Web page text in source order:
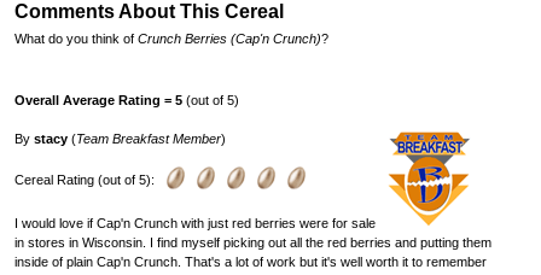
Comments About This Cereal
What do you think of Crunch Berries (Cap'n Crunch)?
Overall Average Rating = 5 (out of 5)
By stacy (Team Breakfast Member)
Cereal Rating (out of 5):
I would love if Cap'n Crunch with just red berries were for sale
in stores in Wisconsin. I find myself picking out all the red berries and putting them
inside of plain Cap'n Crunch. That's a lot of work but it's well worth it to remember